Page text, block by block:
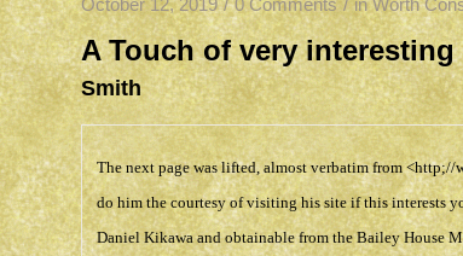
October 12, 2019 0 Comments inWorth
A Touch of very
Smith
The next page was lifted, almost verbatim from <http;//
do him the courtesy of visiting his site if this interests
Daniel Kikawa and obtainable from the Bailey House